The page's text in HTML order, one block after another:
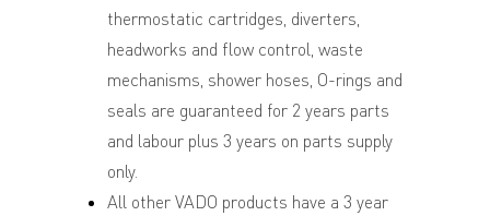
thermostatic cartridges, diverters,
headworks and flow control, waste
mechanisms, shower hoses, O-rings and
seals are guaranteed for 2 years parts
and labour plus 3 years on parts supply
only.
All other VADO products have a 3 year